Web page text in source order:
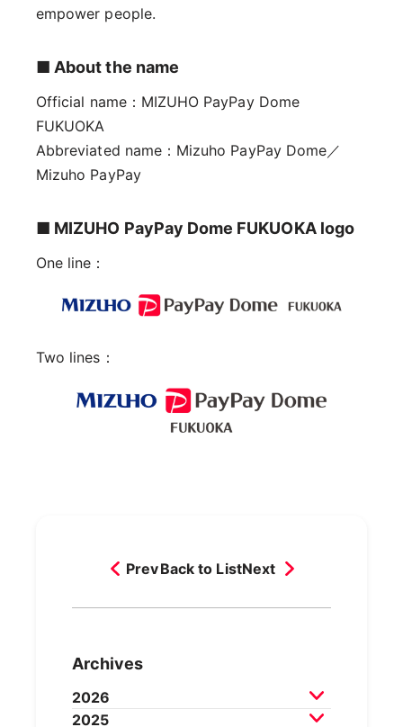
empower people.
■ About the name
Official name：MIZUHO PayPay Dome
FUKUOKA
Abbreviated name：Mizuho PayPay Dome／
Mizuho PayPay
■ MIZUHO PayPay Dome FUKUOKA logo
One line：
Two lines：
PrevBack to ListNext
Archives
2026
2025